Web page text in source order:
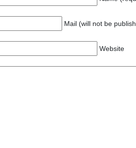
Mail (will not be
Website